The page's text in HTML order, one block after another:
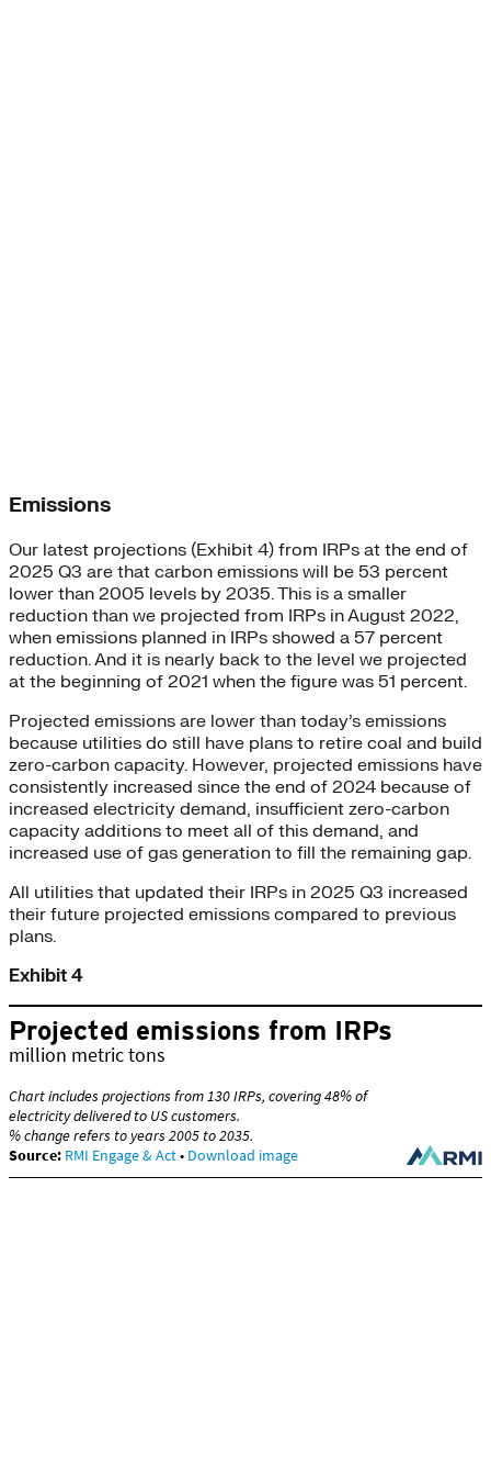
Emissions
Our latest projections (Exhibit 4) from IRPs at the end of
2025 Q3 are that carbon emissions will be 53 percent
lower than 2005 levels by 2035. This is a smaller
reduction than we projected from IRPs in August 2022,
when emissions planned in IRPs showed a 57 percent
reduction. And it is nearly back to the level we projected
at the beginning of 2021 when the figure was 51 percent.
Projected emissions are lower than today’s emissions
because utilities do still have plans to retire coal and build
zero-carbon capacity. However, projected emissions have
consistently increased since the end of 2024 because of
increased electricity demand, insufficient zero-carbon
capacity additions to meet all of this demand, and
increased use of gas generation to fill the remaining gap.
All utilities that updated their IRPs in 2025 Q3 increased
their future projected emissions compared to previous
plans.
Exhibit 4